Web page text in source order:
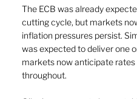
The ECB was already
cutting cycle, but markets
inflation pressures persist.
was expected to deliver one
markets now anticipate rates
throughout.